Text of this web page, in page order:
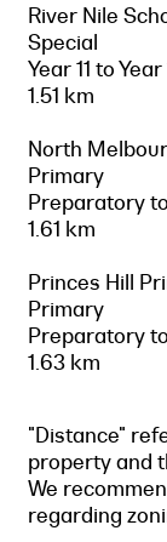
River Nile
Special
Year 11 to Year
1.51 km
North
Primary
Preparatory
1.61 km
Princes Hill
Primary
Preparatory
1.63 km
"Distance"
property and
We
regarding